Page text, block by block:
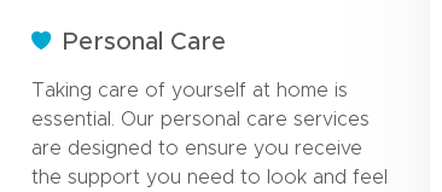
Personal Care
Taking care of yourself at home is
essential. Our personal care services
are designed to ensure you receive
the support you need to look and feel